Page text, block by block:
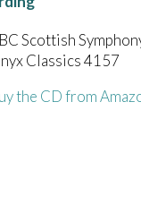
Scottish
Classics 4157
the CD from